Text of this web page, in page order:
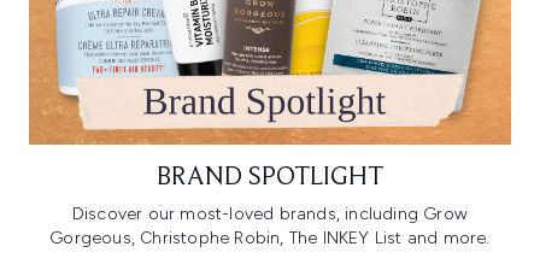
BRAND SPOTLIGHT
Discover our most-loved brands, including Grow
Gorgeous, Christophe Robin, The INKEY List and more.